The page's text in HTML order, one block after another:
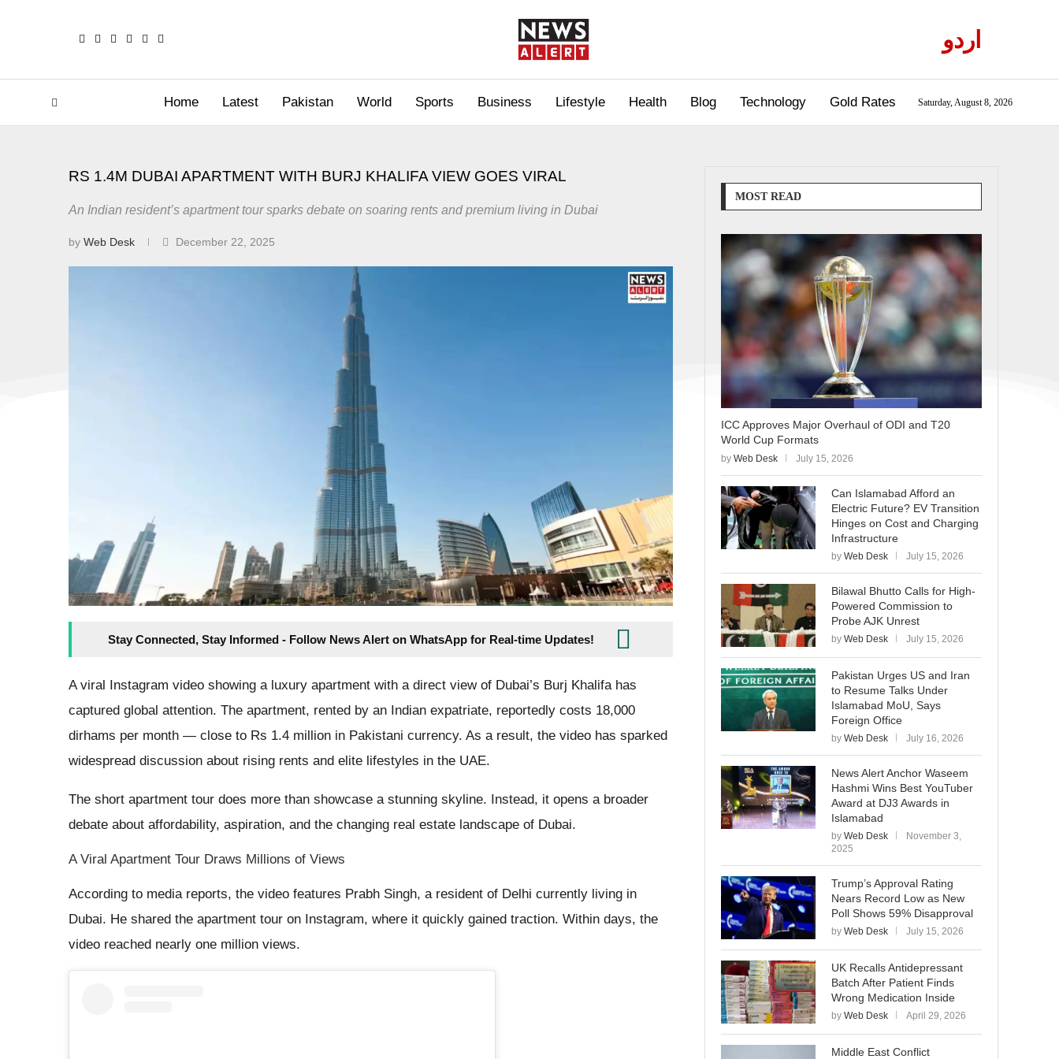
اردو
Home Latest Pakistan World Sports Business Lifestyle Health Blog Technology Gold Rates Saturday, August 8, 2026
RS 1.4M DUBAI APARTMENT WITH BURJ KHALIFA VIEW GOES VIRAL
An Indian resident’s apartment tour sparks debate on soaring rents and premium living in Dubai
by Web Desk December 22, 2025
Stay Connected, Stay Informed - Follow News Alert on WhatsApp for Real-time Updates!
A viral Instagram video showing a luxury apartment with a direct view of Dubai’s Burj Khalifa has
captured global attention. The apartment, rented by an Indian expatriate, reportedly costs 18,000
dirhams per month — close to Rs 1.4 million in Pakistani currency. As a result, the video has sparked
widespread discussion about rising rents and elite lifestyles in the UAE.
The short apartment tour does more than showcase a stunning skyline. Instead, it opens a broader
debate about affordability, aspiration, and the changing real estate landscape of Dubai.
A Viral Apartment Tour Draws Millions of Views
According to media reports, the video features Prabh Singh, a resident of Delhi currently living in
Dubai. He shared the apartment tour on Instagram, where it quickly gained traction. Within days, the
video reached nearly one million views.
MOST READ
ICC Approves Major Overhaul of ODI and T20
World Cup Formats
by Web Desk July 15, 2026
Can Islamabad Afford an
Electric Future? EV Transition
Hinges on Cost and Charging
Infrastructure
by Web Desk July 15, 2026
Bilawal Bhutto Calls for High-
Powered Commission to
Probe AJK Unrest
by Web Desk July 15, 2026
Pakistan Urges US and Iran
to Resume Talks Under
Islamabad MoU, Says
Foreign Office
by Web Desk July 16, 2026
News Alert Anchor Waseem
Hashmi Wins Best YouTuber
Award at DJ3 Awards in
Islamabad
by Web Desk
November 3,
2025
Trump’s Approval Rating
Nears Record Low as New
Poll Shows 59% Disapproval
by Web Desk July 15, 2026
UK Recalls Antidepressant
Batch After Patient Finds
Wrong Medication Inside
by Web Desk April 29, 2026
Middle East Conflict